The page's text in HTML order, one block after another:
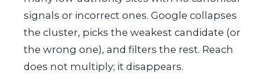
signals or incorrect ones. Google collapses
the cluster, picks the weakest candidate (or
the wrong one), and filters the rest. Reach
does not multiply; it disappears.